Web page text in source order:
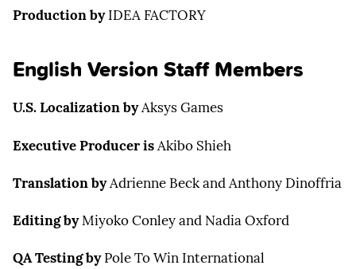
Production byIDEA FACTORY
English Version Staff Members
U.S. Localization byAksys Games
Executive Producer isAkibo Shieh
Translation byAdrienne Beck and Anthony Dinoffria
Editing byMiyoko Conley and Nadia Oxford
QA Testing byPole To Win International